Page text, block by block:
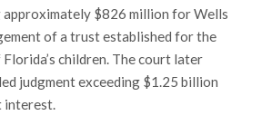
$826 million for Wells
of a trust established for the
children. The court later
judgment exceeding $1.25 billion
interest.